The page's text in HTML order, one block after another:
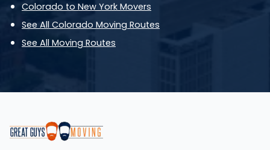
Colorado to New York Movers
See All Colorado Moving Routes
See All Moving Routes